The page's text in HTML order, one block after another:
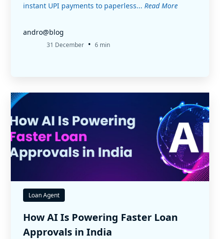
instant UPI payments to paperless... Read More
andro@blog
31 December • 6 min
Loan Agent
How AI Is Powering Faster Loan
Approvals in India